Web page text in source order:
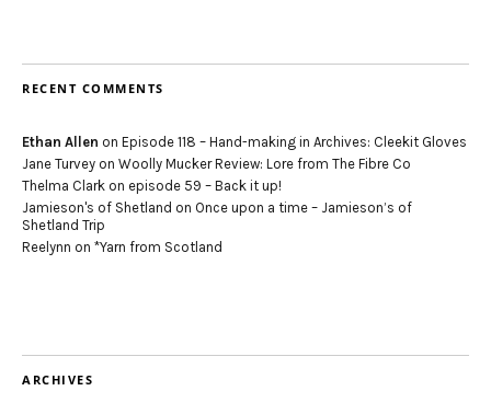
RECENT COMMENTS
Ethan Allen on Episode 118 – Hand-making in Archives: Cleekit Gloves
Jane Turvey on Woolly Mucker Review: Lore from The Fibre Co
Thelma Clark on episode 59 – Back it up!
Jamieson's of Shetland on Once upon a time – Jamieson’s of
Shetland Trip
Reelynn on *Yarn from Scotland
ARCHIVES